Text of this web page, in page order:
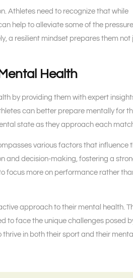
Athletes need to recognize that while
help to alleviate some of the pressure
a resilient mindset prepares them not
Health
by providing them with expert
can better prepare mentally for
state as they approach each
various factors that influence
and decision-making, fostering a
focus more on performance rather
approach to their mental health.
to face the unique challenges posed
in both their sport and their mental